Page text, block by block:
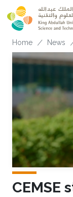
Skip to main
Home News
CEMSE